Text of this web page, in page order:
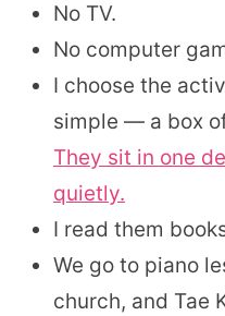
No TV.
No computer
I choose the
simple — a box
They sit in one
quietly.
I read them
We go to piano
church, and Tae